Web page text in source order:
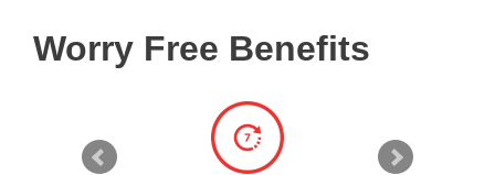
Worry Free Benefits